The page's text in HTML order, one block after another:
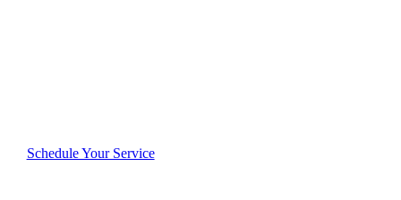
Schedule Your Service